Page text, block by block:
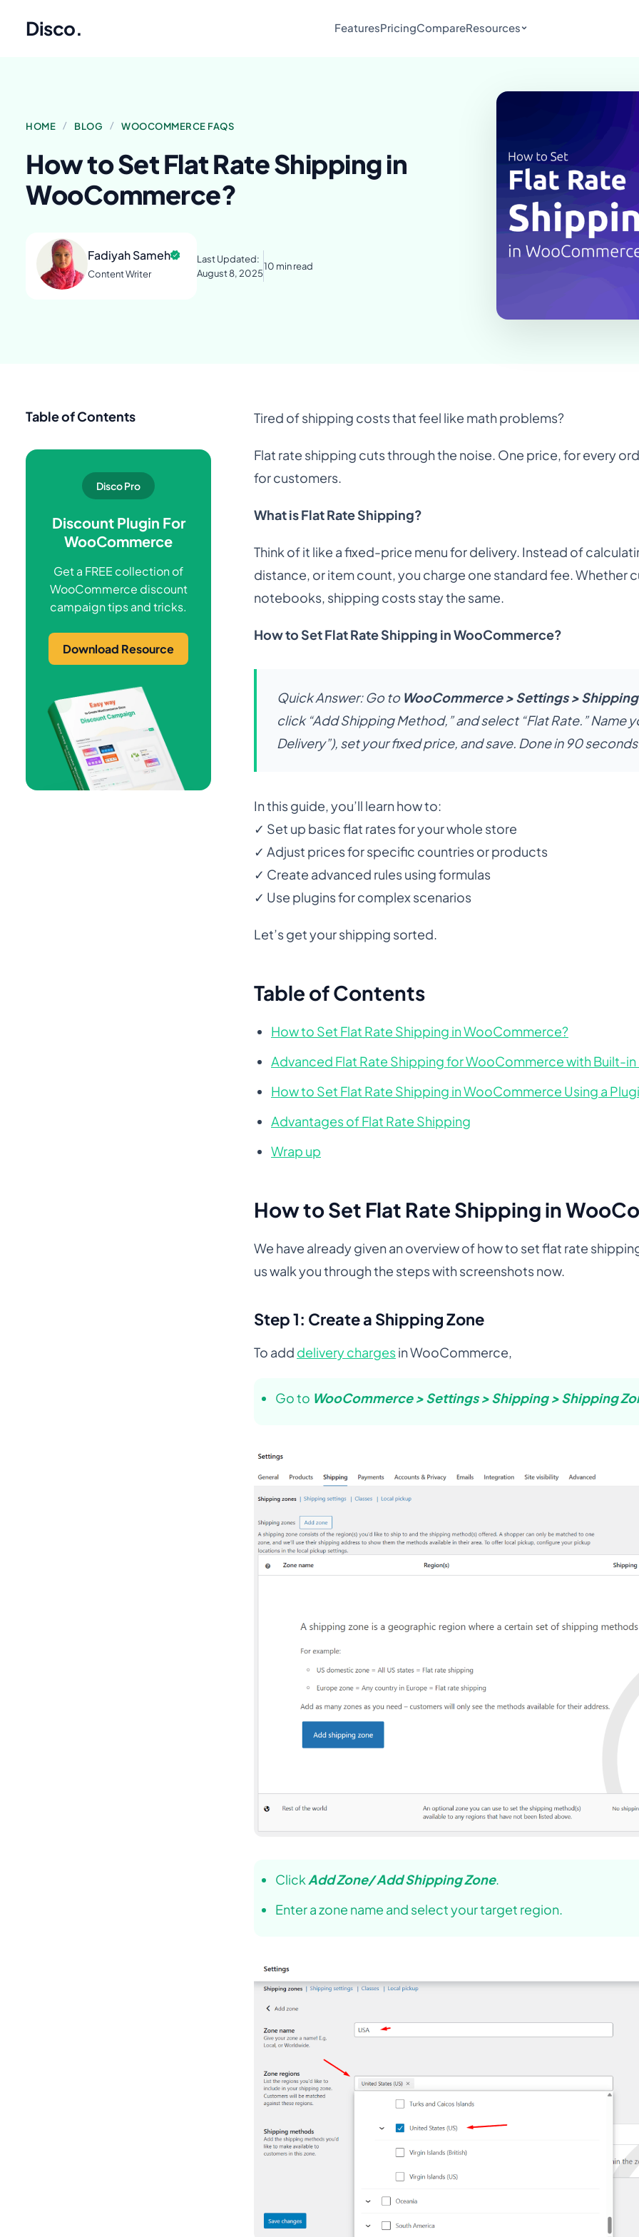
Disco. FeaturesPricingCompareResources
HOME / BLOG / WOOCOMMERCE FAQS
How to Set Flat Rate Shipping in
WooCommerce?
Fadiyah Sameh
Content Writer
Last Updated:
August 8, 2025
10 min read
Table of Contents
Disco Pro
Discount Plugin For
WooCommerce
Get a FREE collection of
WooCommerce discount
campaign tips and tricks.
Download Resource
Tired of shipping costs that feel like math problems?
Flat rate shipping cuts through the noise. One price, for every
for customers.
What is Flat Rate Shipping?
Think of it like a fixed-price menu for delivery. Instead of
distance, or item count, you charge one standard fee. Whether
notebooks, shipping costs stay the same.
How to Set Flat Rate Shipping in WooCommerce?
Quick Answer:Go to WooCommerce > Settings > Shipping
click “Add Shipping Method,” and select “Flat Rate.” Name
Delivery”), set your fixed price, and save. Done in 90
In this guide, you’ll learn how to:
✓ Set up basic flat rates for your whole store
✓ Adjust prices for specific countries or products
✓ Create advanced rules using formulas
✓ Use plugins for complex scenarios
Let’s get your shipping sorted.
Table of Contents
How to Set Flat Rate Shipping in WooCommerce?
Advanced Flat Rate Shipping for WooCommerce with Built-in
How to Set Flat Rate Shipping in WooCommerce Using a
Advantages of Flat Rate Shipping
Wrap up
How to Set Flat Rate Shipping in
We have already given an overview of how to set flat rate
us walk you through the steps with screenshots now.
Step 1: Create a Shipping Zone
To add delivery chargesin WooCommerce,
Go to WooCommerce > Settings > Shipping > Shipping
Click Add Zone/ Add Shipping Zone.
Enter a zone name and select your target region.